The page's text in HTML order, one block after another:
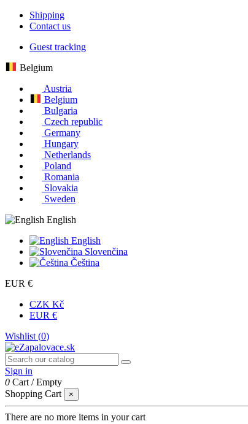
Shipping
Contact us
Guest tracking
Belgium
Austria
Belgium
Bulgaria
Czech republic
Germany
Hungary
Netherlands
Poland
Romania
Slovakia
Sweden
English
English
Slovenčina
Čeština
EUR €
CZK Kč
EUR €
Wishlist (0)
Sign in
0 Cart /Empty
Shopping Cart
×
There are no more items in your cart